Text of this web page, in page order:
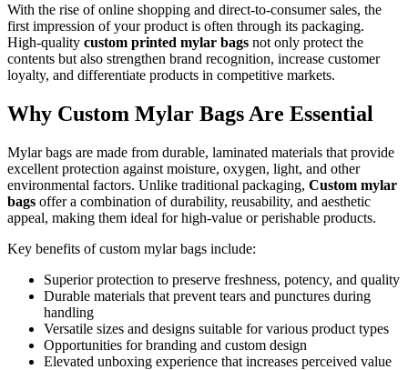
With the rise of online shopping and direct-to-consumer sales, the
first impression of your product is often through its packaging.
High-quality custom printed mylar bags not only protect the
contents but also strengthen brand recognition, increase customer
loyalty, and differentiate products in competitive markets.
Why Custom Mylar Bags Are Essential
Mylar bags are made from durable, laminated materials that provide
excellent protection against moisture, oxygen, light, and other
environmental factors. Unlike traditional packaging, Custom mylar
bags offer a combination of durability, reusability, and aesthetic
appeal, making them ideal for high-value or perishable products.
Key benefits of custom mylar bags include:
Superior protection to preserve freshness, potency, and quality
Durable materials that prevent tears and punctures during
handling
Versatile sizes and designs suitable for various product types
Opportunities for branding and custom design
Elevated unboxing experience that increases perceived value